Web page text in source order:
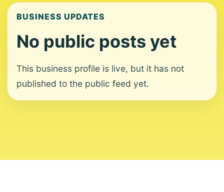
BUSINESS UPDATES
No public posts yet
This business profile is live, but it has not
published to the public feed yet.